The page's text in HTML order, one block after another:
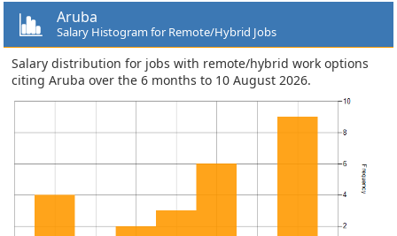
Aruba
Salary Histogram for Remote/Hybrid Jobs
Salary distribution for jobs with remote/hybrid work options
citing Aruba over the 6 months to 10 August 2026.